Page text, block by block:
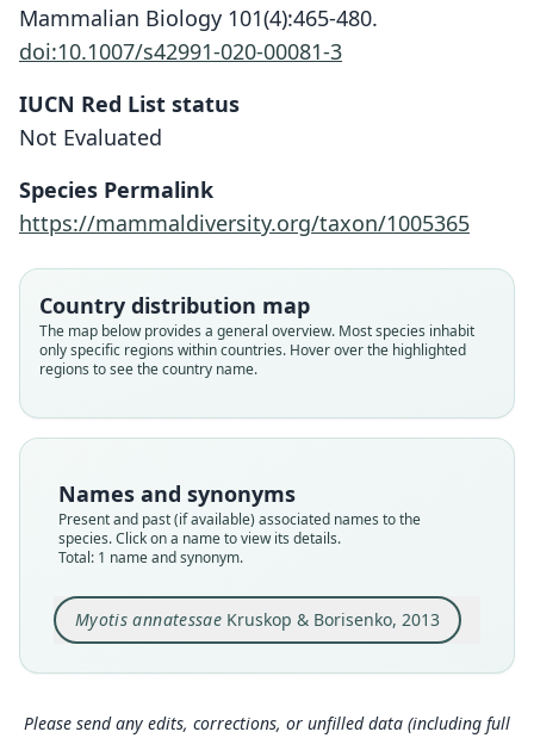
Mammalian Biology 101(4):465-480.
doi:10.1007/s42991-020-00081-3
IUCN Red List status
Not Evaluated
Species Permalink
https://mammaldiversity.org/taxon/1005365
Country distribution map
The map below provides a general overview. Most species inhabit
only specific regions within countries. Hover over the highlighted
regions to see the country name.
Names and synonyms
Present and past (if available) associated names to the
species. Click on a name to view its details.
Total: 1 name and synonym.
Myotis annatessaeKruskop & Borisenko, 2013
Myotis annatessae
Vespertilionidae
Root name
annatessae
Validity status
species
available
Type kind
holotype
Original type locality
Song Con river valley, Saola Basecamp, Vu
Quang, Ha Tinh Province, Vietnam.
Type locality
Vietnam: 18°23′2″N, 105°30′21″E.
Type specimen URI
Close
Please send any edits, corrections, or unfilled data (including full